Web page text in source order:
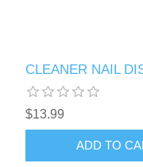
CLEANER NAIL
$13.99